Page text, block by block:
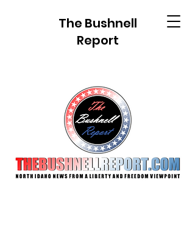
The Bushnell
Report